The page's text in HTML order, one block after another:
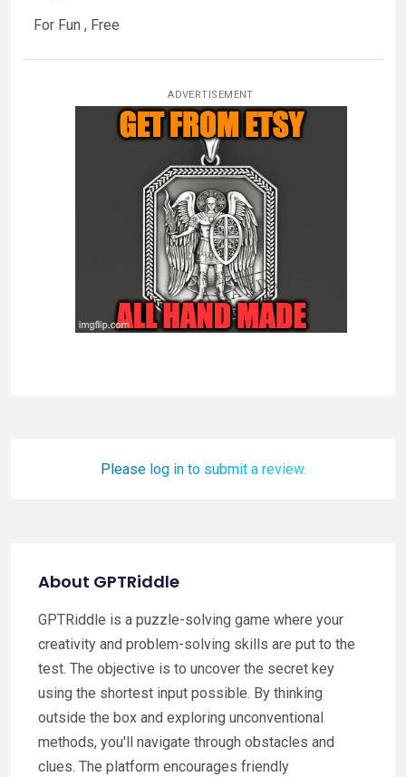
For Fun , Free
ADVERTISEMENT
Please log in to submit a review.
About GPTRiddle
GPTRiddle is a puzzle-solving game where your
creativity and problem-solving skills are put to the
test. The objective is to uncover the secret key
using the shortest input possible. By thinking
outside the box and exploring unconventional
methods, you'll navigate through obstacles and
clues. The platform encourages friendly